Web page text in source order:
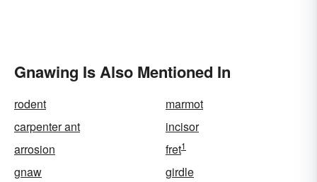
Gnawing Is Also Mentioned In
rodent
marmot
carpenter ant
incisor
arrosion
fret1
gnaw
girdle